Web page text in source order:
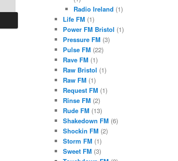
Radio Ireland (1)
Life FM (1)
Power FM Bristol (1)
Pressure FM (3)
Pulse FM (22)
Rave FM (1)
Raw Bristol (1)
Raw FM (1)
Request FM (1)
Rinse FM (2)
Rude FM (13)
Shakedown FM (6)
Shockin FM (2)
Storm FM (1)
Sweet FM (3)